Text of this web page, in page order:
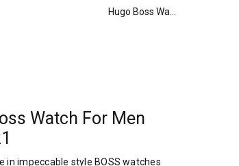
Watch For Men
in impeccable style BOSS watches